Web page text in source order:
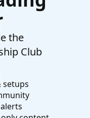
the
Club
setups
alerts